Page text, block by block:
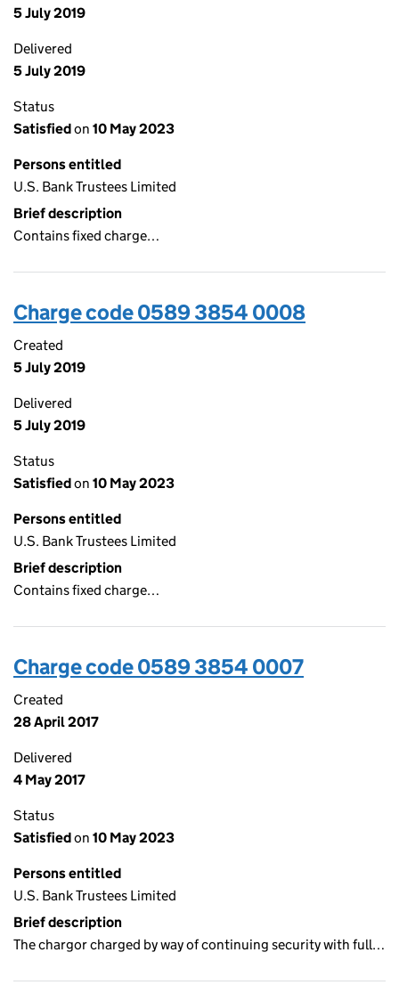
5 July 2019
Delivered
5 July 2019
Status
Satisfiedon 10 May 2023
Persons entitled
U.S. Bank Trustees Limited
Brief description
Contains fixed charge…
Charge code 0589 3854 0008
Created
5 July 2019
Delivered
5 July 2019
Status
Satisfiedon 10 May 2023
Persons entitled
U.S. Bank Trustees Limited
Brief description
Contains fixed charge…
Charge code 0589 3854 0007
Created
28 April 2017
Delivered
4 May 2017
Status
Satisfiedon 10 May 2023
Persons entitled
U.S. Bank Trustees Limited
Brief description
The chargor charged by way of continuing security with full…